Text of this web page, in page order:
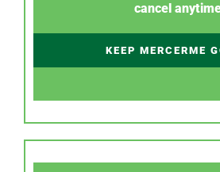
cancel
KEEP MERCERME